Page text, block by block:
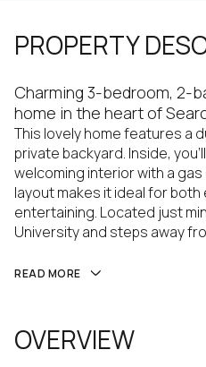
PROPERTY
Charming 3-bedroom, 2-
home in the heart of
This lovely home features a
private backyard. Inside,
welcoming interior with a
layout makes it ideal for both
entertaining. Located just
University and steps away
READ MORE
OVERVIEW